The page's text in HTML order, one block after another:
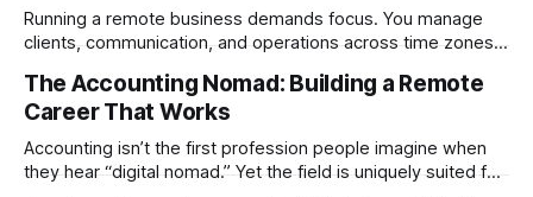
Running a remote business demands focus. You manage
clients, communication, and operations across time zones.
technical as music videos can strain bandwidth fast.
Fortunately, automation has made high-quality music video
creation not only possible but practical for remote
entrepreneurs, digital nomads, and lean
The Accounting Nomad: Building a Remote
Career That Works
Accounting isn’t the first profession people imagine when
they hear “digital nomad.” Yet the field is uniquely suited for